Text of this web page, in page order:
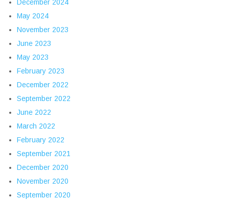
December 2024
May 2024
November 2023
June 2023
May 2023
February 2023
December 2022
September 2022
June 2022
March 2022
February 2022
September 2021
December 2020
November 2020
September 2020